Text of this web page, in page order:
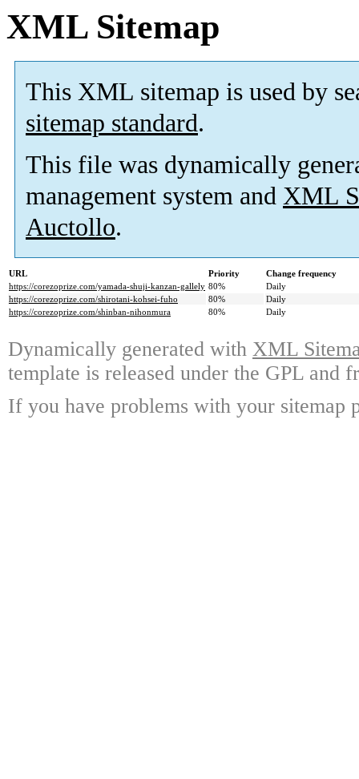
XML Sitemap
This XML sitemap is used by
sitemap standard.
This file was dynamically
management system and XML
Auctollo.
URL Priority
Change frequency
https://corezoprize.com/yamada-shuji-kanzan-gallely 80%
Daily
https://corezoprize.com/shirotani-kohsei-fuho
80%
Daily
https://corezoprize.com/shinban-nihonmura
80% Daily
Dynamically generated with XML
template is released under the GPL and
If you have problems with your sitemap